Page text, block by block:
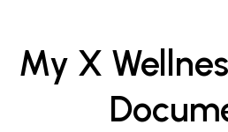
My X